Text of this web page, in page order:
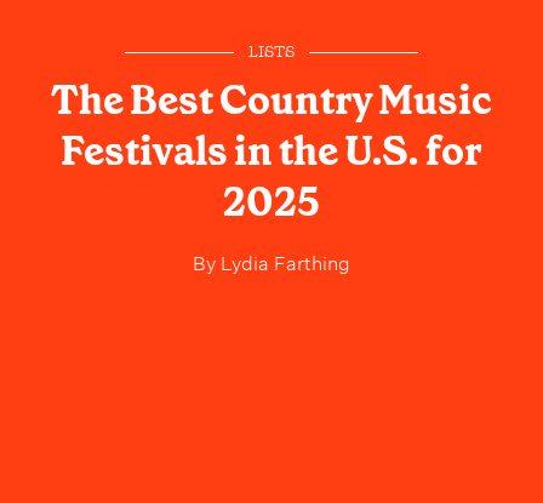
LISTS
The Best Country Music
Festivals in the U.S. for
2025
By Lydia Farthing